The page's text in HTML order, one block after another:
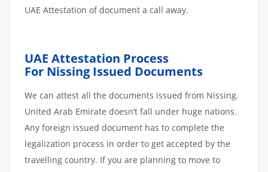
UAE Attestation of document a call away.
UAE Attestation Process
For Nissing Issued Documents
We can attest all the documents issued from Nissing.
United Arab Emirate doesn’t fall under huge nations.
Any foreign issued document has to complete the
legalization process in order to get accepted by the
travelling country. If you are planning to move to